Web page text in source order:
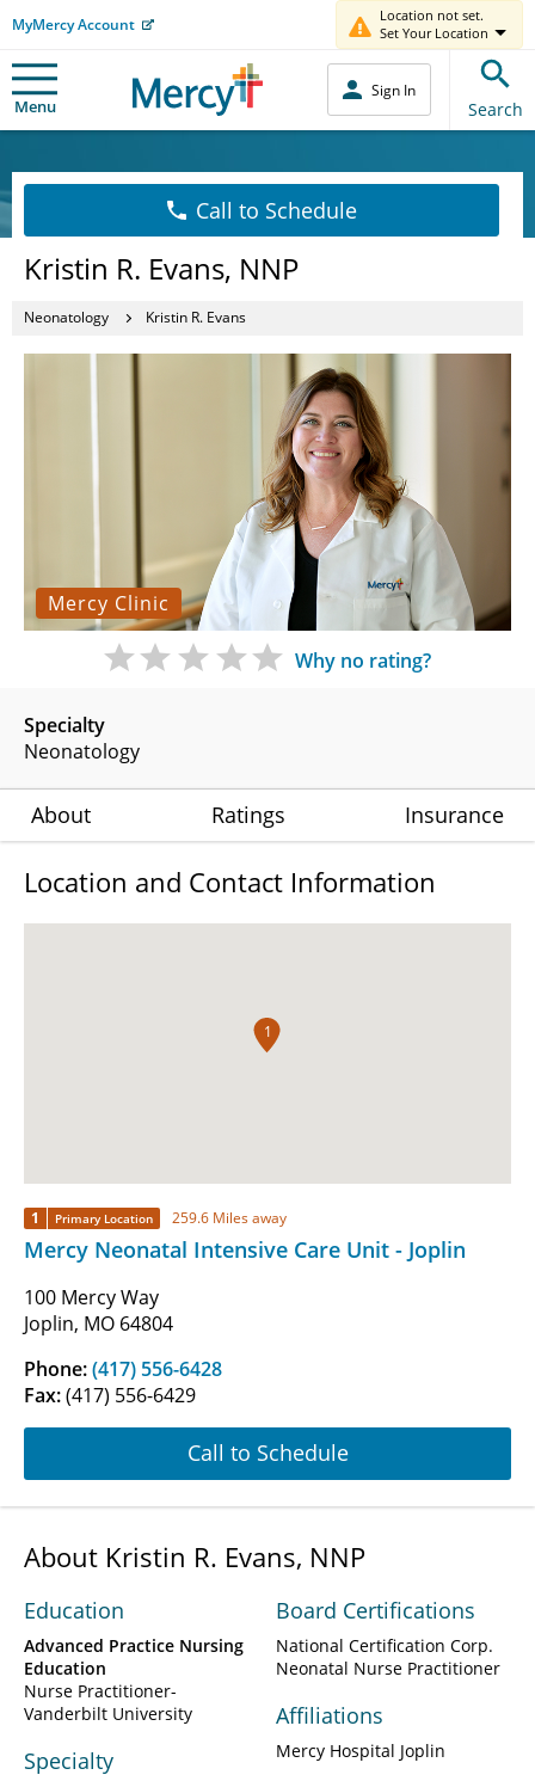
MyMercy Account
Location not set.
Set Your Location
Menu
Sign In
Search
Call to Schedule
Kristin R. Evans, NNP
Neonatology Kristin R. Evans
Mercy Clinic
Specialty
Neonatology
Why no rating?
About Ratings Insurance
Location and Contact Information
1
1 Primary Location 259.6 Miles away
Mercy Neonatal Intensive Care Unit - Joplin
100 Mercy Way
Joplin, MO 64804
Phone:(417) 556-6428
Fax:(417) 556-6429
Call to Schedule
About Kristin R. Evans, NNP
Education
Advanced Practice Nursing
Education
Nurse Practitioner-
Vanderbilt University
Specialty
Board Certifications
National Certification Corp.
Neonatal Nurse Practitioner
Affiliations
Mercy Hospital Joplin